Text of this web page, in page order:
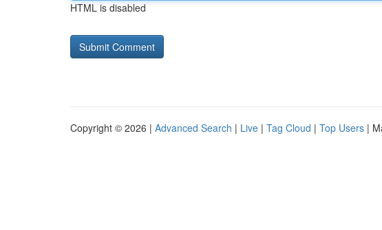
HTML is disabled
Copyright © 2026 | Advanced Search | Live | Tag Cloud | Top Users |